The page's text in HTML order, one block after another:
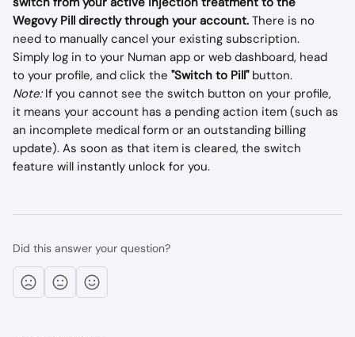
Wegovy Pill directly through your account. There is no
need to manually cancel your existing subscription.
Simply log in to your Numan app or web dashboard, head
to your profile, and click the "Switch to Pill" button.
Note: If you cannot see the switch button on your profile,
it means your account has a pending action item (such as
an incomplete medical form or an outstanding billing
update). As soon as that item is cleared, the switch
feature will instantly unlock for you.
Did this answer your question?